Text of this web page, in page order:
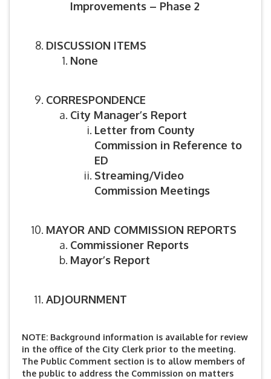
Improvements – Phase 2
DISCUSSION ITEMS
None
CORRESPONDENCE
City Manager’s Report
Letter from County
Commission in Reference to
ED
Streaming/Video
Commission Meetings
MAYOR AND COMMISSION REPORTS
Commissioner Reports
Mayor’s Report
ADJOURNMENT
NOTE: Background information is available for review
in the office of the City Clerk prior to the meeting.
The Public Comment section is to allow members of
the public to address the Commission on matters